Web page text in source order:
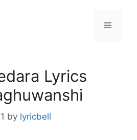
Menu
Lyrics
by lyricbell